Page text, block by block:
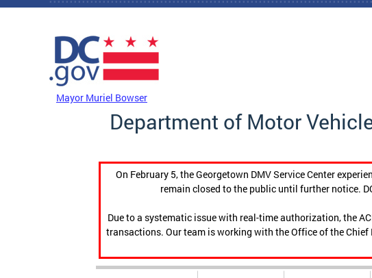
Skip to main content
Mayor Muriel Bowser
Department of Motor
On February 5, the Georgetown DMV Service Center
remain closed to the public until further notice.
Due to a systematic issue with real-time authorization, the
transactions. Our team is working with the Office of the